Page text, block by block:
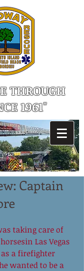
THROUGH
1961"
Captain
taking care of
Las Vegas
a firefighter
wanted to be a